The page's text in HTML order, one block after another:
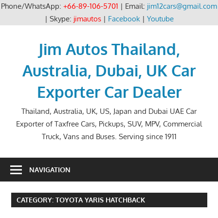
Phone/WhatsApp: +66-89-106-5701 | Email: jim12cars@gmail.com
| Skype: jimautos| Facebook| Youtube
Jim Autos Thailand,
Australia, Dubai, UK Car
Exporter Car Dealer
Thailand, Australia, UK, US, Japan and Dubai UAE Car
Exporter of Taxfree Cars, Pickups, SUV, MPV, Commercial
Truck, Vans and Buses. Serving since 1911
NAVIGATION
CATEGORY: TOYOTA YARIS HATCHBACK